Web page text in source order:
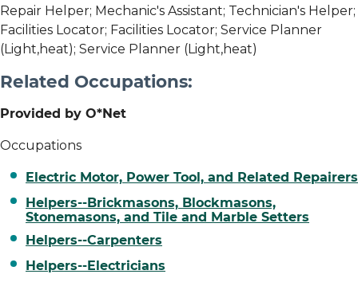
Repair Helper; Mechanic's Assistant; Technician's Helper;
Facilities Locator; Facilities Locator; Service Planner
(Light,heat); Service Planner (Light,heat)
Related Occupations:
Provided by O*Net
Occupations
Electric Motor, Power Tool, and Related Repairers
Helpers--Brickmasons, Blockmasons,
Stonemasons, and Tile and Marble Setters
Helpers--Carpenters
Helpers--Electricians